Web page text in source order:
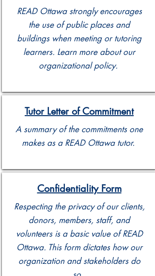
READ Ottawa strongly encourages
the use of public places and
buildings when meeting or tutoring
learners. Learn more about our
organizational policy.
Tutor Letter of Commitment
A summary of the commitments one
makes as a READ Ottawa tutor.
Confidentiality Form
Respecting the privacy of our clients,
donors, members, staff, and
volunteers is a basic value of READ
Ottawa. This form dictates how our
organization and stakeholders do